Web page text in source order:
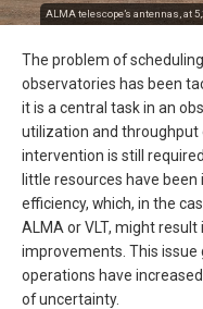
ALMA telescope’s antennas, at
The problem of
observatories has been
it is a central task in an
utilization and throughput
intervention is still
little resources have
efficiency, which, in the
ALMA or VLT, might
improvements. This
operations have
of uncertainty.